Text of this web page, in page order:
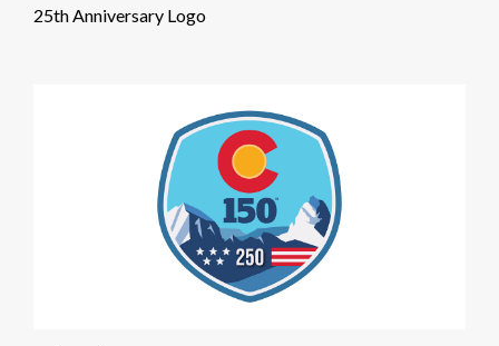
25th Anniversary Logo